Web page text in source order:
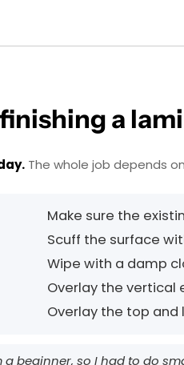
a
The whole job depends
Make sure the
Scuff the surface
Wipe with a damp
Overlay the vertical
Overlay the top and
a beginner, so I had to do